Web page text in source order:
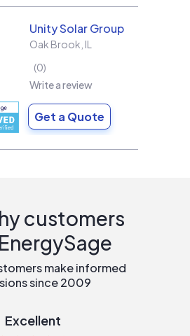
Unity Solar Group
Oak Brook IL
0
Write a review
Get a Quote
customers
make informed
since 2009
Excellent